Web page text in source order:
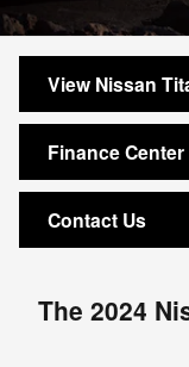
View Nissan
Finance Center
Contact Us
The 2024